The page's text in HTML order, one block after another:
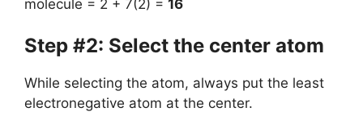
molecule = 2 + 7(2) = 16
Step #2: Select the center atom
While selecting the atom, always put the least
electronegative atom at the center.